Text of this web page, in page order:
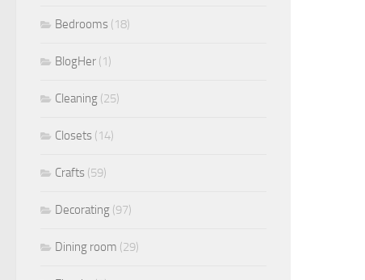
Bedrooms (18)
BlogHer (1)
Cleaning (25)
Closets (14)
Crafts (59)
Decorating (97)
Dining room (29)